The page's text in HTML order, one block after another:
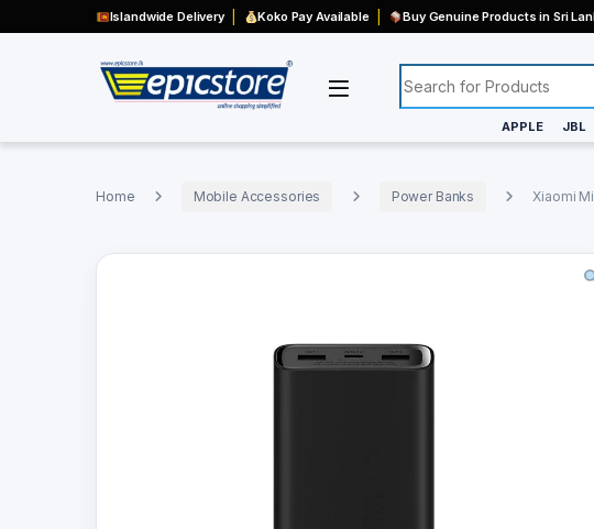
Islandwide Delivery Koko Pay Available Buy Genuine Products in Sri
Search for:
APPLE JBL
Home Mobile Accessories Power Banks Xiaomi